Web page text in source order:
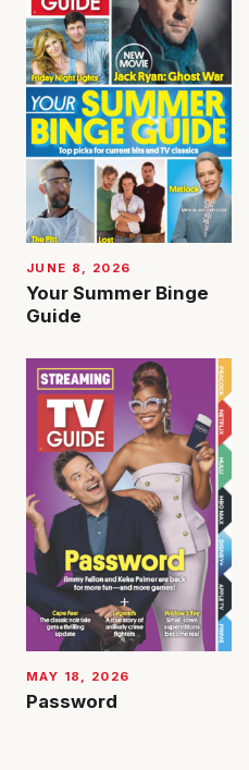
JUNE 8, 2026
Your Summer Binge
Guide
MAY 18, 2026
Password